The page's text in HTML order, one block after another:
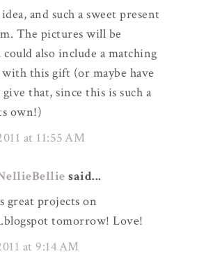
and such a sweet present
The pictures will be
could also include a matching
with this gift (or maybe have
give that, since this is such a
own!)
at 11:55 AM
said...
great projects on
tomorrow! Love!
at 9:14 AM